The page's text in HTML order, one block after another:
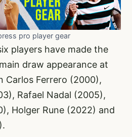
pro player gear
players have made the
draw appearance at
Carlos Ferrero (2000),
Rafael Nadal (2005),
Holger Rune (2022) and